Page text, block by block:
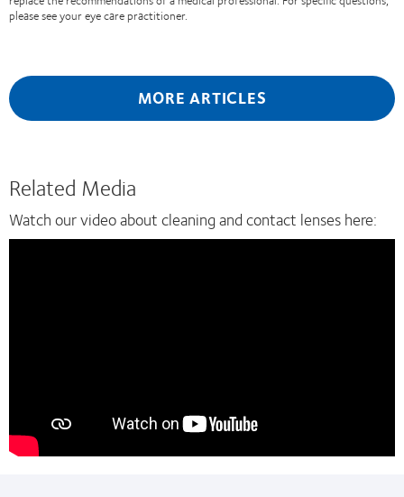
please see your eye care practitioner.
MORE ARTICLES
Related Media
Watch our video about cleaning and contact lenses here: